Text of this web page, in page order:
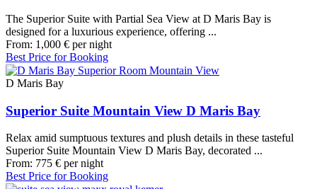
The Superior Suite with Partial Sea View at D Maris Bay is
designed for a luxurious experience, offering ...
From: 1,000 € per night
Best Price for Booking
D Maris Bay
Superior Suite Mountain View D Maris Bay
Relax amid sumptuous textures and plush details in these tasteful
Superior Suite Mountain View D Maris Bay, decorated ...
From: 775 € per night
Best Price for Booking